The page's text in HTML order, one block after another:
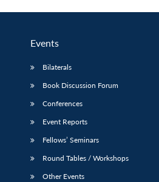
Events
Bilaterals
Book Discussion Forum
Conferences
Event Reports
Fellows’ Seminars
Round Tables / Workshops
Other Events